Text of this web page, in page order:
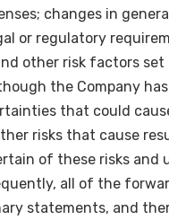
changes in
or regulatory
other risk factors set
the Company
that could
risks that cause
of these risks and
all of the
statements, and